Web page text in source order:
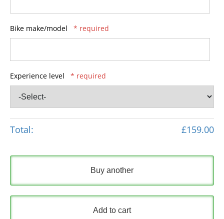
Bike make/model * required
Experience level * required
Total: £159.00
Buy another
Add to cart